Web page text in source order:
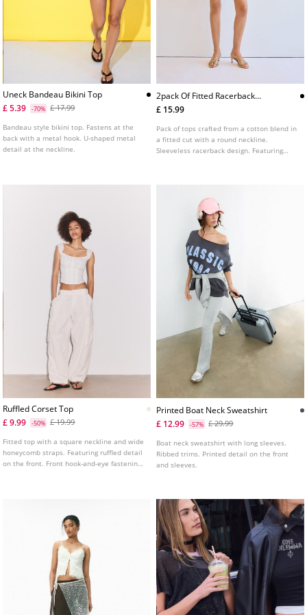
Uneck Bandeau Bikini Top
£ 5.39
-70% £ 17.99
Bandeau style bikini top. Fastens at the
back with a metal hook. U-shaped metal
detail at the neckline.
2pack Of Fitted Racerback
Tops
£ 15.99
Pack of tops crafted from a cotton blend in
a fitted cut with a round neckline.
Sleeveless racerback design. Featuring
Ruffled Corset Top
£ 9.99
-50% £ 19.99
Fitted top with a square neckline and wide
honeycomb straps. Featuring ruffled detail
on the front. Front hook-and-eye fastening.
Printed Boat Neck Sweatshirt
£ 12.99
-57% £ 29.99
Boat neck sweatshirt with long sleeves.
Ribbed trims. Printed detail on the front
and sleeves.